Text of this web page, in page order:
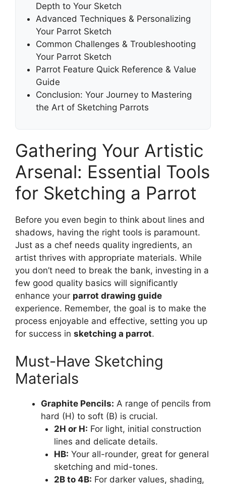
Depth to Your Sketch
Advanced Techniques & Personalizing
Your Parrot Sketch
Common Challenges & Troubleshooting
Your Parrot Sketch
Parrot Feature Quick Reference & Value
Guide
Conclusion: Your Journey to Mastering
the Art of Sketching Parrots
Gathering Your Artistic
Arsenal: Essential Tools
for Sketching a Parrot
Before you even begin to think about lines and
shadows, having the right tools is paramount.
Just as a chef needs quality ingredients, an
artist thrives with appropriate materials. While
you don’t need to break the bank, investing in a
few good quality basics will significantly
enhance your parrot drawing guide
experience. Remember, the goal is to make the
process enjoyable and effective, setting you up
for success in sketching a parrot.
Must-Have Sketching
Materials
Graphite Pencils: A range of pencils from
hard (H) to soft (B) is crucial.
2H or H: For light, initial construction
lines and delicate details.
HB: Your all-rounder, great for general
sketching and mid-tones.
2B to 4B: For darker values, shading,